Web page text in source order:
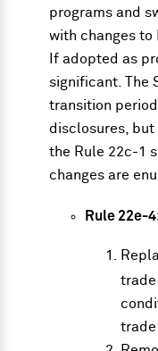
programs and
with changes to
If adopted as
significant. The
transition
disclosures,
the Rule 22c-1
changes are
Rule 22e-
trade
trade